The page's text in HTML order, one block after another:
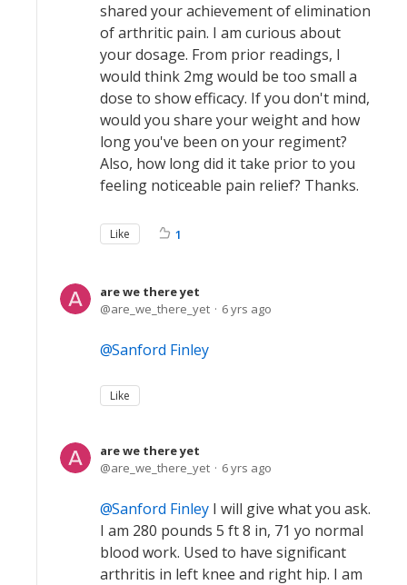
shared your achievement of elimination
of arthritic pain. I am curious about
your dosage. From prior readings, I
would think 2mg would be too small a
dose to show efficacy. If you don't mind,
would you share your weight and how
long you've been on your regiment?
Also, how long did it take prior to you
feeling noticeable pain relief? Thanks.
Like 1
are we there yet
are_we_there_yet
6 yrs ago
Sanford Finley
Like
are we there yet
are_we_there_yet
6 yrs ago
Sanford Finley I will give what you ask.
I am 280 pounds 5 ft 8 in, 71 yo normal
blood work. Used to have significant
arthritis in left knee and right hip. I am